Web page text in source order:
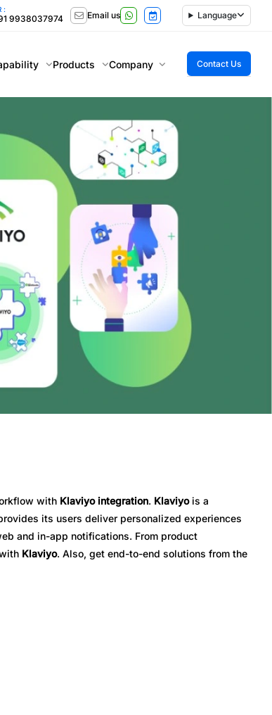
:
9938037974 Email us Language
Products Company Contact Us
with Klaviyo integration. Klaviyois a
its users deliver personalized experiences
and in-app notifications. From product
Klaviyo. Also, get end-to-end solutions from the